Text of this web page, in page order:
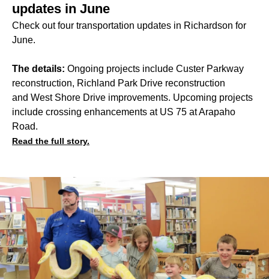
updates in June
Check out four transportation updates in Richardson for
June.
The details: Ongoing projects include Custer Parkway
reconstruction, Richland Park Drive reconstruction
and West Shore Drive improvements. Upcoming projects
include crossing enhancements at US 75 at Arapaho
Road.
Read the full story.